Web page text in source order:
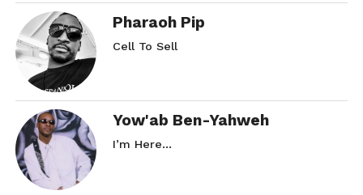
Pharaoh Pip
Cell To Sell
Yow'ab Ben-Yahweh
I’m Here…